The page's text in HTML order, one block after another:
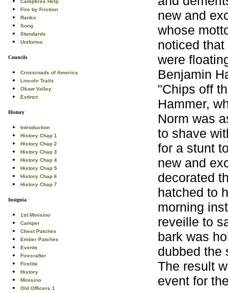
Campfires Help
Fire by Friction
Ranks
Song
Standards
Uniforms
Councils
Crossroads of America
Lincoln Trails
Okaw Valley
Extinct
History
Introduction
History Chap 1
History Chap 2
History Chap 3
History Chap 4
History Chap 5
History Chap 6
History Chap 7
Insignia
1st Minisino
Camper
Chest Patches
Ember Patches
Events
Firecrafter
Firelite
History
Minisino
Old Officers 1
new and
whose
noticed
were
Benjamin
"Chips off
Hammer,
Norm was
to shave
for a stunt
new and
decorated
hatched to
morning
reveille to
bark was
dubbed the
The result
event for